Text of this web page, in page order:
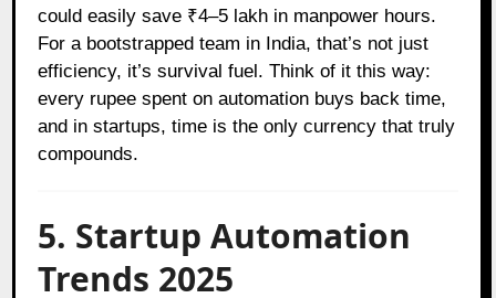
could easily save ₹4–5 lakh in manpower hours.
For a bootstrapped team in India, that’s not just
efficiency, it’s survival fuel. Think of it this way:
every rupee spent on automation buys back time,
and in startups, time is the only currency that truly
compounds.
5. Startup Automation
Trends 2025